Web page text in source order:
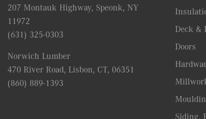
207 Montauk Highway, Speonk, NY
11972
(631) 325-0303
Norwich Lumber
470 River Road, Lisbon, CT, 06351
(860) 889-1393
Deck &
Doors
Siding,